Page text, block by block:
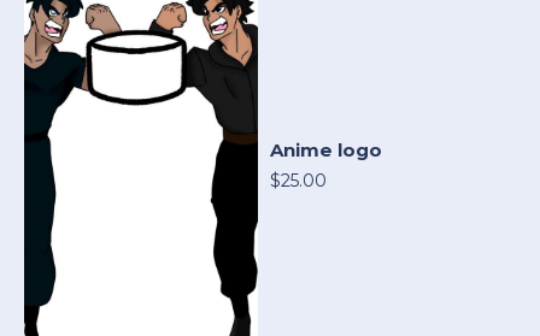
Anime logo
$25.00